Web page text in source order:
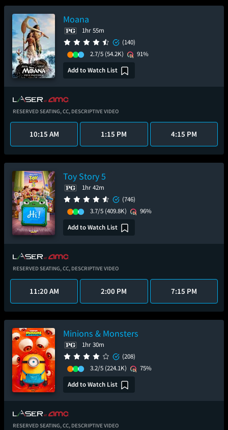
Moana
1hr 55m
(140)
2.7/5 (54.2K)
91%
Add to Watch List
RESERVED SEATING,CC, DESCRIPTIVE VIDEO
10:15 AM 1:15 PM 4:15 PM
Toy Story 5
1hr 42m
(746)
3.7/5 (409.8K)
96%
Add to Watch List
RESERVED SEATING,CC, DESCRIPTIVE VIDEO
11:20 AM 2:00 PM 7:15 PM
Minions & Monsters
1hr 30m
(208)
3.2/5 (224.1K)
75%
Add to Watch List
RESERVED SEATING,CC, DESCRIPTIVE VIDEO